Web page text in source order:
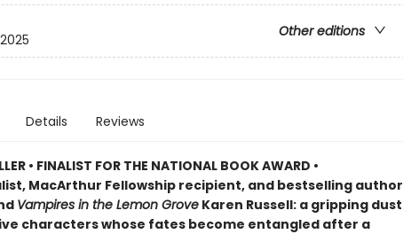
Other editions
Details Reviews
• FINALIST FOR THE NATIONAL BOOK AWARD •
MacArthur Fellowship recipient, and bestselling author
Vampires in the Lemon GroveKaren Russell: a gripping dust
characters whose fates become entangled after a